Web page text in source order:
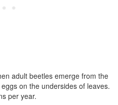
adult beetles emerge from the
on the undersides of leaves.
per year.